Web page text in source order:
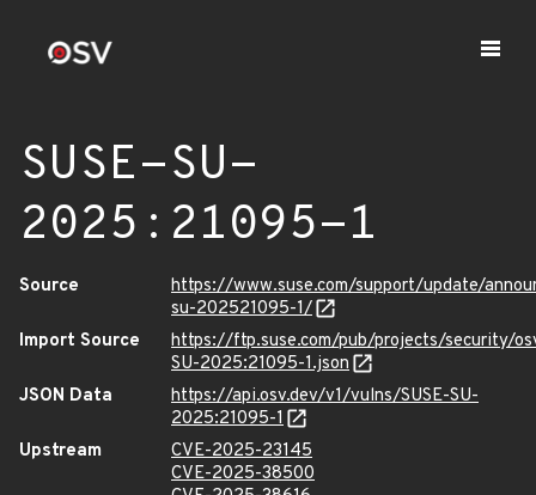
SUSE-SU-
2025:21095-1
Source
https://www.suse.com/support/update/
su-202521095-1/
Import Source
https://ftp.suse.com/pub/projects/security/
SU-2025:21095-1.json
JSON Data
https://api.osv.dev/v1/vulns/SUSE-SU-
2025:21095-1
Upstream
CVE-2025-23145
CVE-2025-38500